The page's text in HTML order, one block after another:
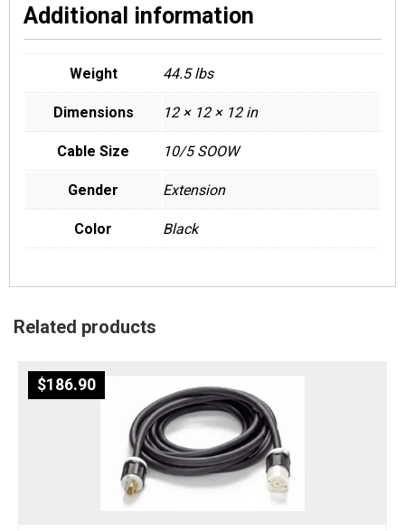
Additional information
Weight 44.5 lbs
Dimensions 12 × 12 × 12 in
Cable Size 10/5 SOOW
Gender Extension
Color Black
Related products
$186.90